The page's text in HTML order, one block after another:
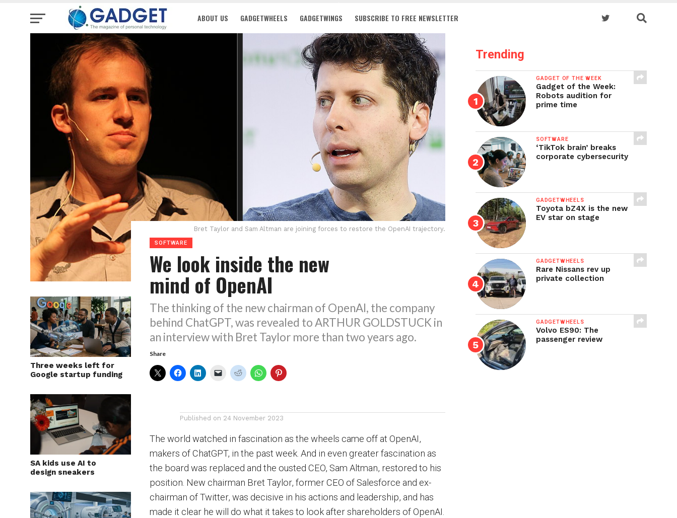
ABOUT US GADGETWHEELS GADGETWINGS SUBSCRIBE TO FREE NEWSLETTER
Three weeks left for
Google startup funding
SA kids use AI to
design sneakers
Bret Taylor and Sam Altman are joining forces to restore the OpenAI trajectory.
SOFTWARE
We look inside the new
mind of OpenAI
The thinking of the new chairman of OpenAI, the company
behind ChatGPT, was revealed to ARTHUR GOLDSTUCK in
an interview with Bret Taylor more than two years ago.
Share
Published on 24 November 2023
The world watched in fascination as the wheels came off at OpenAI,
makers of ChatGPT, in the past week. And in even greater fascination as
the board was replaced and the ousted CEO, Sam Altman, restored to his
position. New chairman Bret Taylor, former CEO of Salesforce and ex-
chairman of Twitter, was decisive in his actions and leadership, and has
made it clear he will do what it takes to look after shareholders of OpenAI.
Trending
GADGET OF THE WEEK
Gadget of the Week:
Robots audition for
prime time
SOFTWARE
‘TikTok brain’ breaks
corporate cybersecurity
GADGETWHEELS
Toyota bZ4X is the new
EV star on stage
GADGETWHEELS
Rare Nissans rev up
private collection
GADGETWHEELS
Volvo ES90: The
passenger review